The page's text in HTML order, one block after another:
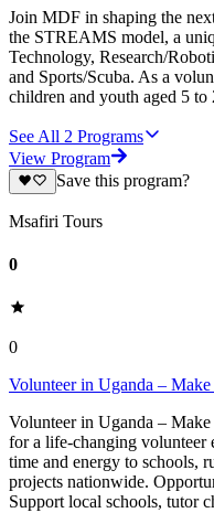
Join MDF in shaping the
the STREAMS model, a
Technology, Research/
and Sports/Scuba. As a
children and youth aged 5 to
See All 2 Programs
View Program
Save this program?
Msafiri Tours
0
0
Volunteer in Uganda –
Volunteer in Uganda –
for a life-changing volunteer
time and energy to schools,
projects nationwide.
Support local schools, tutor